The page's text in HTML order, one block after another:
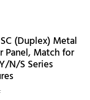
(Duplex) Metal
Panel, Match for
N/S Series